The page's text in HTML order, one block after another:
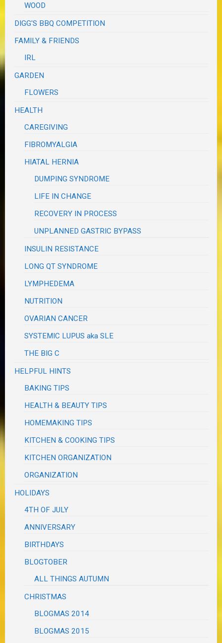
WOOD
DIGG'S BBQ COMPETITION
FAMILY & FRIENDS
IRL
GARDEN
FLOWERS
HEALTH
CAREGIVING
FIBROMYALGIA
HIATAL HERNIA
DUMPING SYNDROME
LIFE IN CHANGE
RECOVERY IN PROCESS
UNPLANNED GASTRIC BYPASS
INSULIN RESISTANCE
LONG QT SYNDROME
LYMPHEDEMA
NUTRITION
OVARIAN CANCER
SYSTEMIC LUPUS aka SLE
THE BIG C
HELPFUL HINTS
BAKING TIPS
HEALTH & BEAUTY TIPS
HOMEMAKING TIPS
KITCHEN & COOKING TIPS
KITCHEN ORGANIZATION
ORGANIZATION
HOLIDAYS
4TH OF JULY
ANNIVERSARY
BIRTHDAYS
BLOGTOBER
ALL THINGS AUTUMN
CHRISTMAS
BLOGMAS 2014
BLOGMAS 2015